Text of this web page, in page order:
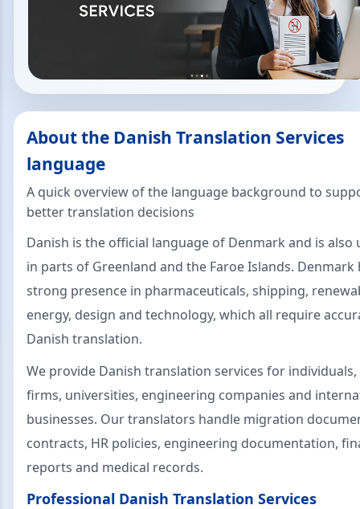
About the Danish Translation Services
language
A quick overview of the language background to
better translation decisions
Danish is the official language of Denmark and is also
in parts of Greenland and the Faroe Islands. Denmark
strong presence in pharmaceuticals, shipping,
energy, design and technology, which all require
Danish translation.
We provide Danish translation services for individuals,
firms, universities, engineering companies and
businesses. Our translators handle migration
contracts, HR policies, engineering documentation,
reports and medical records.
Professional Danish Translation Services